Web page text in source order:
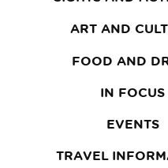
ART AND
FOOD AND
IN FOCUS
EVENTS
TRAVEL